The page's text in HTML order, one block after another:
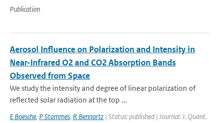
Publication
Aerosol Influence on Polarization and Intensity in
Near-Infrared O2 and CO2 Absorption Bands
Observed from Space
We study the intensity and degree of linear polarization of
reflected solar radiation at the top ...
E Boesche, P Stammes, R Bennartz | Status: published | Journal: J. Quant.